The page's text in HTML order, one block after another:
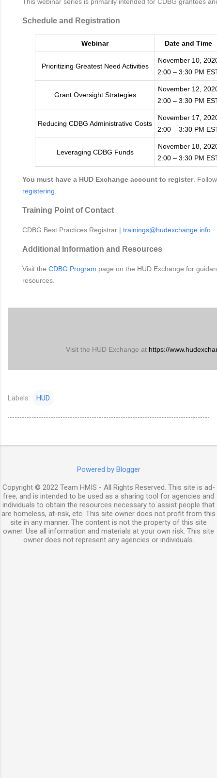
Schedule and Registration
Webinar Date and Time
Prioritizing Greatest Need Activities
November 10,
2:00 – 3:30 PM
Grant Oversight Strategies
November 12,
2:00 – 3:30 PM
Reducing CDBG Administrative Costs
November 17,
2:00 – 3:30 PM
Leveraging CDBG Funds
November 18,
2:00 – 3:30 PM
You must have a HUD Exchange account to register.
registering
Training Point of Contact
CDBG Best Practices Registrar | trainings@hudexchange.info
Additional Information and Resources
Visit the CDBG Program page on the HUD Exchange for
resources.
Visit the HUD Exchange at https://
Labels: HUD
Powered by Blogger
Copyright © 2022 Team HMIS - All Rights Reserved. This site is ad-
free, and is intended to be used as a sharing tool for agencies and
individuals to obtain the resources necessary to assist people that
are homeless, at-risk, etc. This site owner does not profit from this
site in any manner. The content is not the property of this site
owner. Use all information and materials at your own risk. This site
owner does not represent any agencies or individuals.